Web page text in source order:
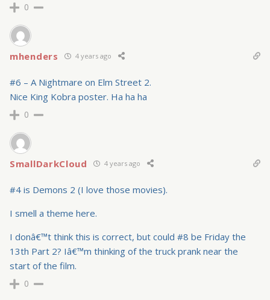
0
mhenders 4 years ago
#6 – A Nightmare on Elm Street 2.
Nice King Kobra poster. Ha ha ha
0
SmallDarkCloud 4 years ago
#4 is Demons 2 (I love those movies).
I smell a theme here.
I donâ€™t think this is correct, but could #8 be Friday the
13th Part 2? Iâ€™m thinking of the truck prank near the
start of the film.
0